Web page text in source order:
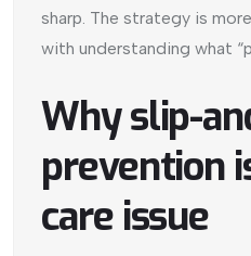
sharp. The strategy is
with understanding what
Why slip-
prevention
care issue